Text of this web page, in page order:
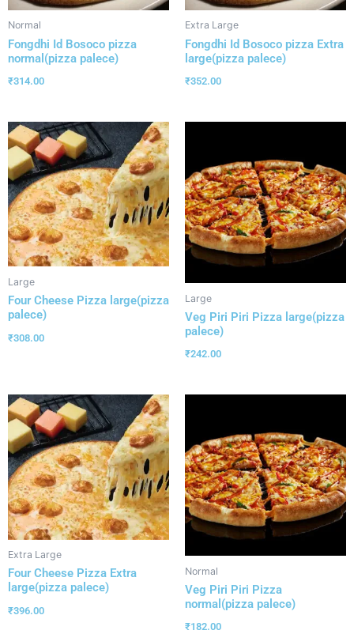
Normal
Fongdhi Id Bosoco pizza
normal(pizza palece)
₹314.00
Extra Large
Fongdhi Id Bosoco pizza Extra
large(pizza palece)
₹352.00
Large
Four Cheese Pizza large(pizza
palece)
₹308.00
Large
Veg Piri Piri Pizza large(pizza
palece)
₹242.00
Extra Large
Four Cheese Pizza Extra
large(pizza palece)
₹396.00
Normal
Veg Piri Piri Pizza
normal(pizza palece)
₹182.00